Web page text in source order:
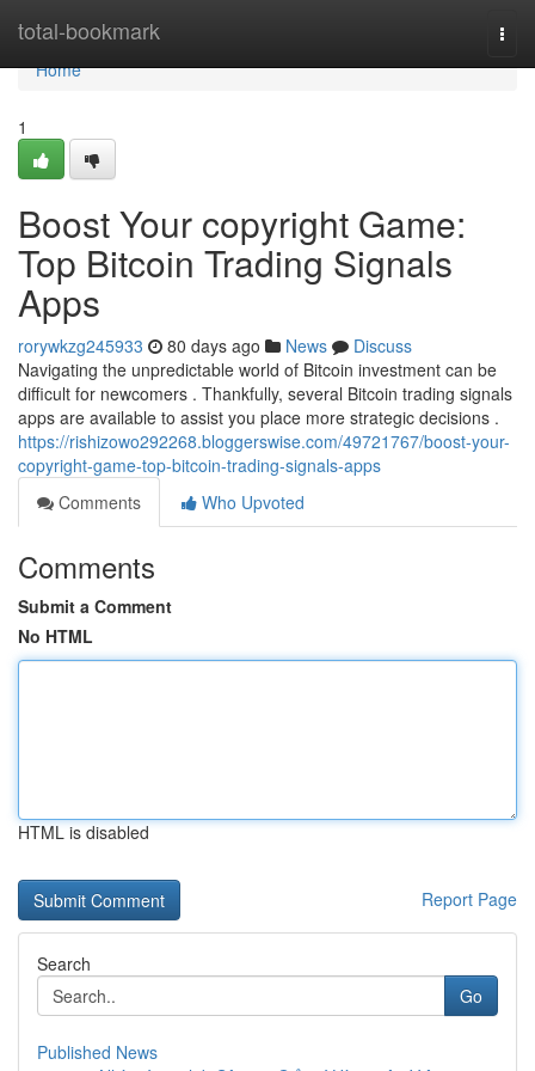
total-bookmark
Home
Home
1
Boost Your copyright Game:
Top Bitcoin Trading Signals
Apps
rorywkzg245933 80 days ago News
Discuss
Navigating the unpredictable world of Bitcoin investment can be
difficult for newcomers . Thankfully, several Bitcoin trading signals
apps are available to assist you place more strategic decisions .
https://rishizowo292268.bloggerswise.com/49721767/boost-your-
copyright-game-top-bitcoin-trading-signals-apps
Comments
Who Upvoted
Comments
Submit a Comment
No HTML
HTML is disabled
Report Page
Search
Go
Published News